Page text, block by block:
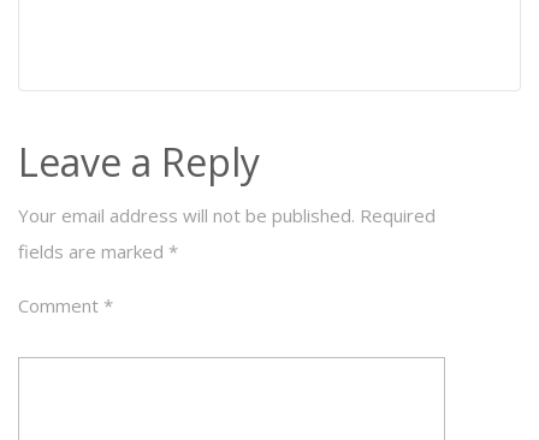
Leave a Reply
Your email address will not be published. Required
fields are marked *
Comment *